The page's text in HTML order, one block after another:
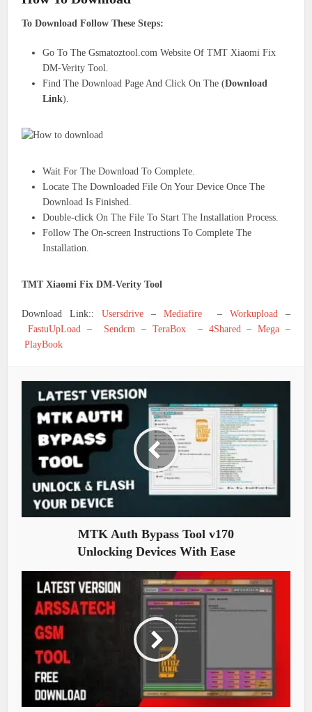
To Download Follow These Steps:
Go To The Gsmatoztool.com Website Of TMT Xiaomi Fix
DM-Verity Tool.
Find The Download Page And Click On The (Download
Link).
Wait For The Download To Complete.
Locate The Downloaded File On Your Device Once The
Download Is Finished.
Double-click On The File To Start The Installation Process.
Follow The On-screen Instructions To Complete The
Installation.
TMT Xiaomi Fix DM-Verity Tool
Download Link::Usersdrive –Mediafire – Workupload–
FastuUpLoad– Sendcm – TeraBox– 4Shared–Mega –
PlayBook
MTK Auth Bypass Tool v170
Unlocking Devices With Ease